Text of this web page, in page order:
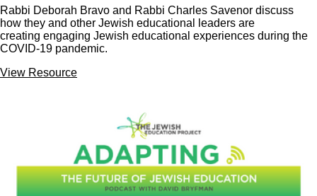
Rabbi Deborah Bravo and Rabbi Charles Savenor discuss
how they and other Jewish educational leaders are
creating engaging Jewish educational experiences during the
COVID-19 pandemic.
View Resource